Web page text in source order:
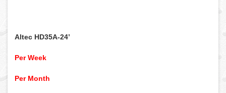
Altec HD35A-24’
Per Week
Per Month